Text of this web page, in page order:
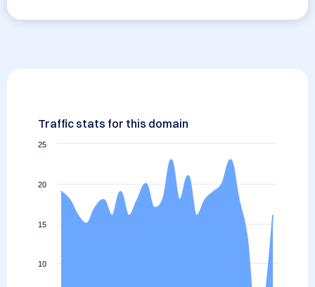
Traffic stats for this domain
10
15
20
25